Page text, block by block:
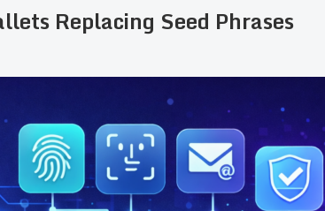
Replacing Seed Phrases